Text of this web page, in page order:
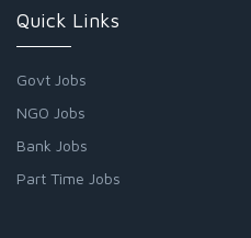
Quick Links
Govt Jobs
NGO Jobs
Bank Jobs
Part Time Jobs